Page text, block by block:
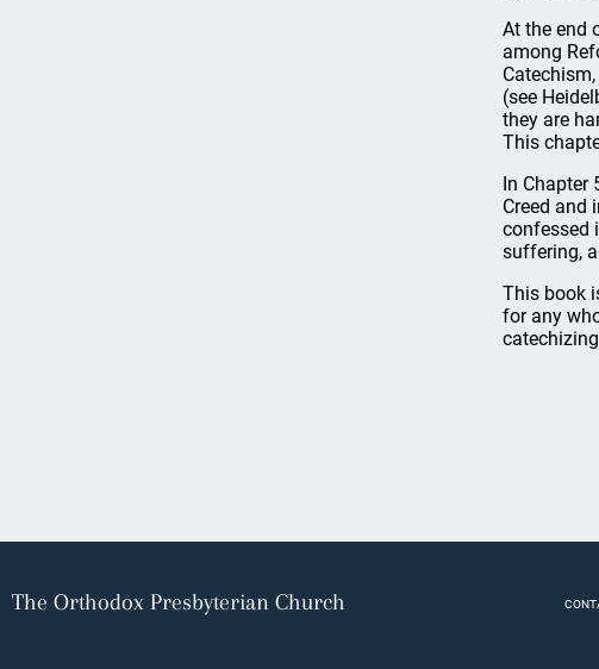
At the end
among
(see
they are
This
In Chapter
Creed and
confessed
suffering,
This book
for any
The Orthodox Presbyterian Church